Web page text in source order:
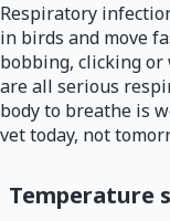
Respiratory
in birds and move
bobbing, clicking or
are all serious
body to breathe is
vet today, not
Temperature